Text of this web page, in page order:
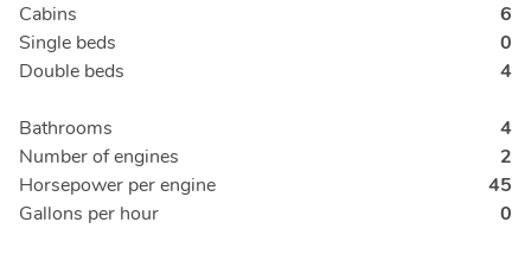
Cabins
6
Single beds
0
Double beds
4
Bathrooms
4
Number of engines
2
Horsepower per engine
45
Gallons per hour
0